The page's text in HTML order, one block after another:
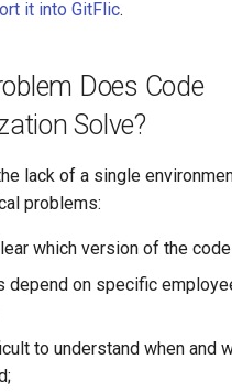
Methods
Methods
the Engineering
Environment
Embedded
Practice Rather
Paper
Without Loss of
Scenario for
in the End?
Approach
it into GitFlic.
Does Code
Solve?
lack of a single
problems:
which version of the
depend on specific
to understand when and